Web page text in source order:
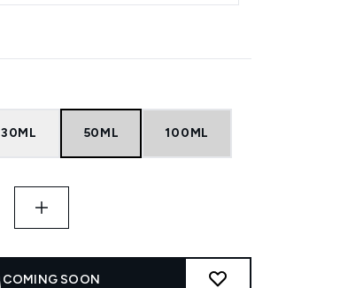
30ML 50ML 100ML
COMING SOON